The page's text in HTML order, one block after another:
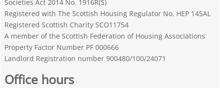
Societies Act 2014 No. 1916R(S)
Registered with The Scottish Housing Regulator No. HEP 145AL
Registered Scottish Charity SCO11754
A member of the Scottish Federation of Housing Associations
Property Factor Number PF 000666
Landlord Registration number 900480/100/24071
Office hours